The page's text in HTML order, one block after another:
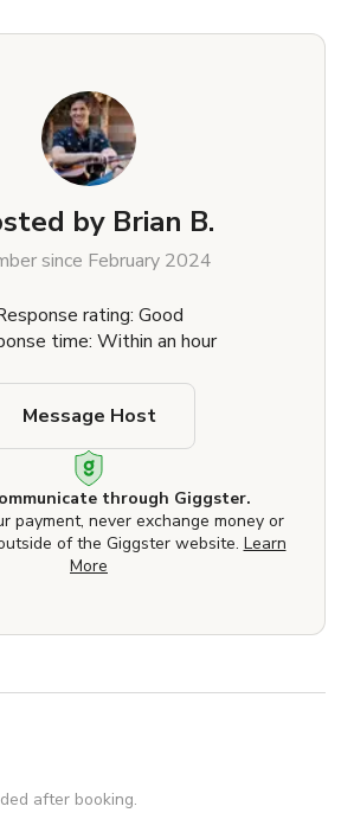
by Brian B.
since February 2024
rating: Good
time: Within an hour
through Giggster.
payment, never exchange money or
of the Giggster website. Learn
More
Message Host
after booking.